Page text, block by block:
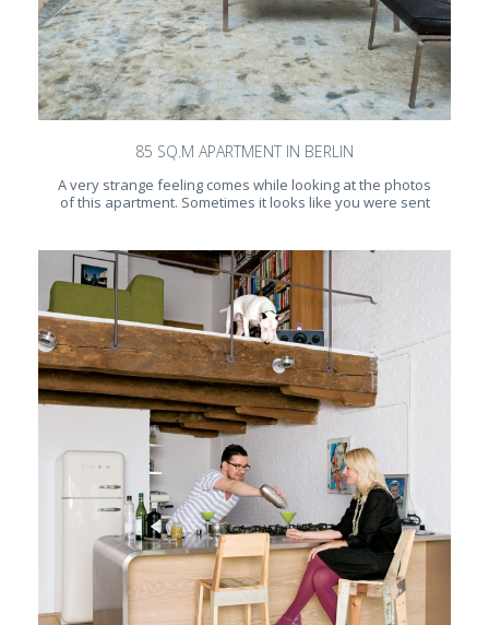
85 SQ.M APARTMENT IN BERLIN
A very strange feeling comes while looking at the photos
of this apartment. Sometimes it looks like you were sent